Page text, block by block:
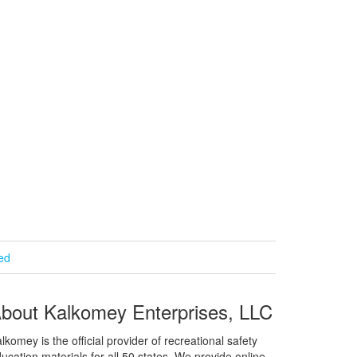
Kalkomey Enterprises, LLC
is the official provider of recreational safety